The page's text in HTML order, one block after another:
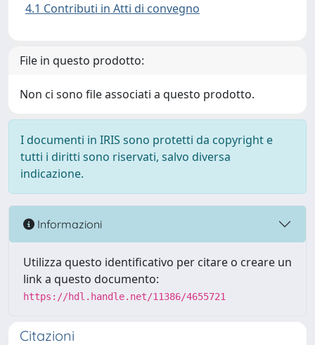
4.1 Contributi in Atti di convegno
File in questo prodotto:
Non ci sono file associati a questo prodotto.
I documenti in IRIS sono protetti da copyright e
tutti i diritti sono riservati, salvo diversa
indicazione.
Informazioni
Utilizza questo identificativo per citare o creare un
link a questo documento:
https://hdl.handle.net/11386/4655721
Citazioni